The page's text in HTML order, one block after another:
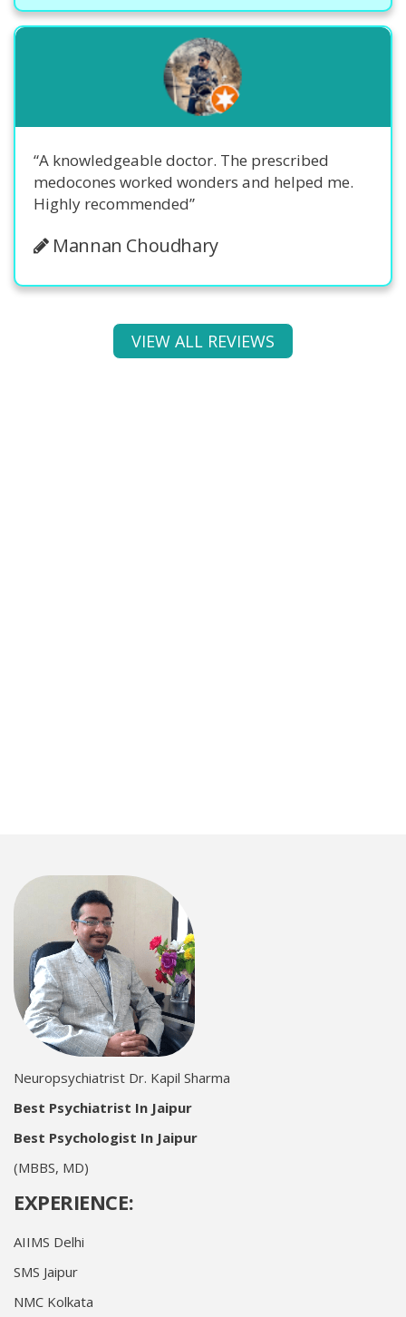
“A knowledgeable doctor. The prescribed
medocones worked wonders and helped me.
Highly recommended”
Mannan Choudhary
VIEW ALL REVIEWS
Neuropsychiatrist Dr. Kapil Sharma
Best Psychiatrist In Jaipur
Best Psychologist In Jaipur
(MBBS, MD)
EXPERIENCE:
AIIMS Delhi
SMS Jaipur
NMC Kolkata